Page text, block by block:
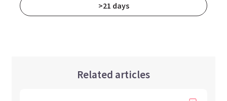
>21 days
Related articles